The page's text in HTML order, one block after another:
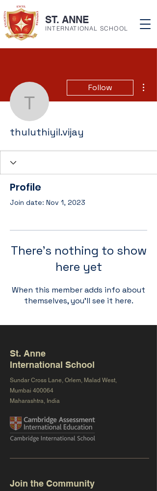
ST. ANNE
INTERNATIONAL SCHOOL
thuluthiyil.vijay
Follow
thuluthiyil.vijay
Profile
Join date: Nov 1, 2023
There’s nothing to show
here yet
When this member adds info about
themselves, you’ll see it here.
St. Anne
International School
Sundar Cross Lane, Orlem, Malad West,
Mumbai 400064
Maharashtra, India
Join the Community